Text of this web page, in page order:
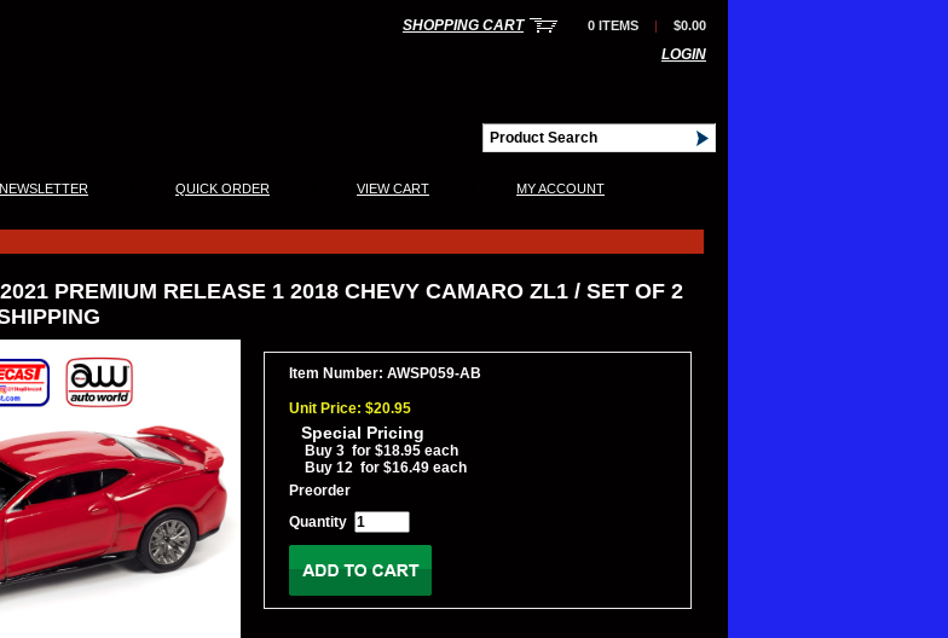
SHOPPING CART 0 ITEMS | $0.00
LOGIN
QUICK ORDER VIEW CART MY ACCOUNT
PREMIUM RELEASE 1 2018 CHEVY CAMARO ZL1 / SET OF 2
Item Number: AWSP059-AB
Unit Price: $20.95
Special Pricing
Buy 3 for $18.95 each
Buy 12 for $16.49 each
Preorder
Quantity